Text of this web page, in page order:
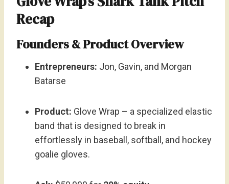
Recap
Founders & Product Overview
Entrepreneurs: Jon, Gavin, and Morgan
Batarse
Product: Glove Wrap – a specialized elastic
band that is designed to break in
effortlessly in baseball, softball, and hockey
goalie gloves.